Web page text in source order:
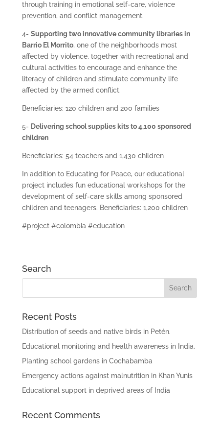
through training in emotional self-care, violence
prevention, and conflict management.
4- Supporting two innovative community libraries in
Barrio El Morrito, one of the neighborhoods most
affected by violence, together with recreational and
cultural activities to encourage and enhance the
literacy of children and stimulate community life
affected by the armed conflict.
Beneficiaries: 120 children and 200 families
5- Delivering school supplies kits to 4,100 sponsored
children
Beneficiaries: 54 teachers and 1,430 children
In addition to Educating for Peace, our educational
project includes fun educational workshops for the
development of self-care skills among sponsored
children and teenagers. Beneficiaries: 1,200 children
#project #colombia #education
Search
Recent Posts
Distribution of seeds and native birds in Petén.
Educational monitoring and health awareness in India.
Planting school gardens in Cochabamba
Emergency actions against malnutrition in Khan Yunis
Educational support in deprived areas of India
Recent Comments